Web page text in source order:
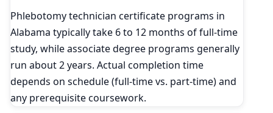
Phlebotomy technician certificate programs in
Alabama typically take 6 to 12 months of full-time
study, while associate degree programs generally
run about 2 years. Actual completion time
depends on schedule (full-time vs. part-time) and
any prerequisite coursework.